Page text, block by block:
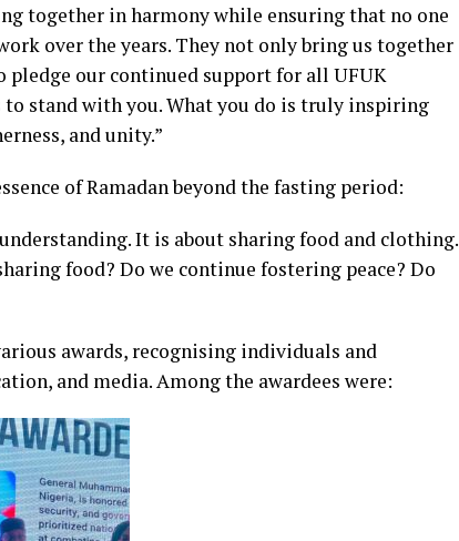
together in harmony while ensuring that no one
over the years. They not only bring us together
our continued support for all UFUK
stand with you. What you do is truly inspiring
and unity.”
of Ramadan beyond the fasting period:
It is about sharing food and clothing.
food? Do we continue fostering peace? Do
awards, recognising individuals and
and media. Among the awardees were: